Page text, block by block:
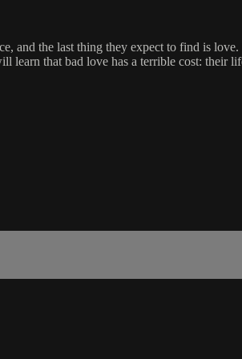
and the last thing they expect to find is
learn that bad love has a terrible cost: their